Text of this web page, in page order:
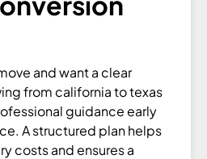
and want a clear
from california to texas
guidance early
A structured plan helps
costs and ensures a